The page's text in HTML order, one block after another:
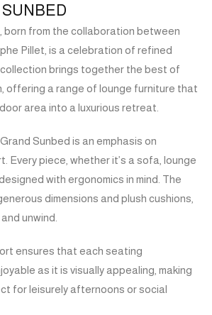
born from the collaboration between
Pillet, is a celebration of refined
brings together the best of
offering a range of lounge furniture that
area into a luxurious retreat.
Sunbed is an emphasis on
Every piece, whether it’s a sofa, lounge
with ergonomics in mind. The
dimensions and plush cushions,
unwind.
ensures that each seating
as it is visually appealing, making
for leisurely afternoons or social